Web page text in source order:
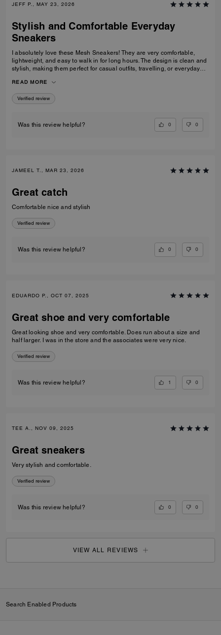
JEFF P., MAY 23, 2026
Stylish and Comfortable Everyday
Sneakers
I absolutely love these Mesh Sneakers! They are very comfortable,
lightweight, and easy to walk in for long hours. The design is clean and
stylish, making them perfect for casual outfits, travelling, or everyday
recommend them to anyone looking for fashionable and comfortable
white sneakers.
READ MORE
Verified review
Was this review helpful? 0 0
JAMEEL T., MAR 23, 2026
Great catch
Comfortable nice and stylish
Verified review
Was this review helpful? 0 0
EDUARDO P., OCT 07, 2025
Great shoe and very comfortable
Great looking shoe and very comfortable. Does run about a size and
half larger. I was in the store and the associates were very nice.
Verified review
Was this review helpful? 1 0
TEE A., NOV 09, 2025
Great sneakers
Very stylish and comfortable.
Verified review
Was this review helpful? 0 0
VIEW ALL REVIEWS
Search Enabled Products